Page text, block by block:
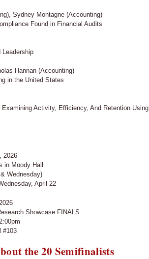
Sydney Montagne (Accounting)
Found in Financial Audits
Leadership
Hannan (Accounting)
in the United States
Activity, Efficiency, And Retention Using
2026
in Moody Hall
Wednesday)
April 22
Showcase FINALS
#103
the 20 Semifinalists